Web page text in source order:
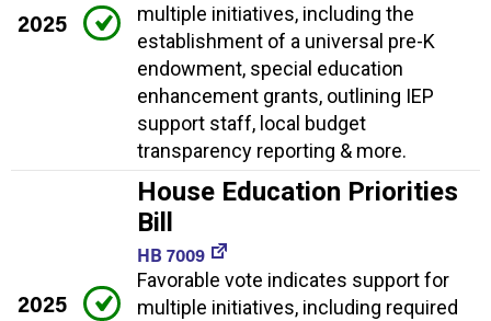
2025
multiple initiatives, including the
establishment of a universal pre-K
endowment, special education
enhancement grants, outlining IEP
support staff, local budget
transparency reporting & more.
2025
House Education Priorities
Bill
HB 7009
Favorable vote indicates support for
multiple initiatives, including required